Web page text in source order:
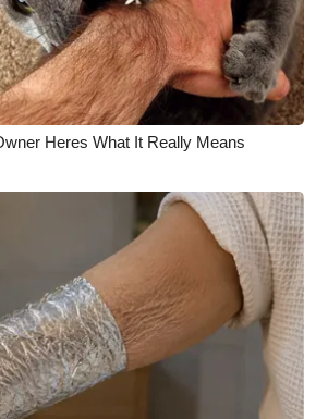
Heres What It Really Means